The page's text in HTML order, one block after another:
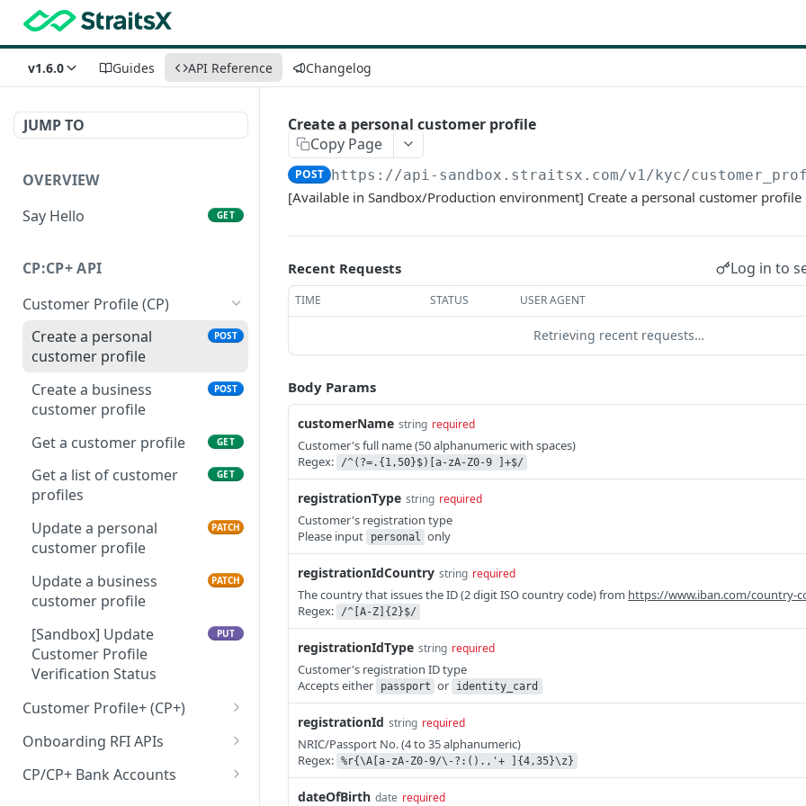
v1.6.0 Guides API Reference Changelog
JUMP TO
OVERVIEW
Say Hello
GET
CP:CP+ API
Customer Profile (CP)
Create a personal
customer profile
POST
Create a business
customer profile
POST
Get a customer profile GET
Get a list of customer
profiles
GET
Update a personal
customer profile
PATCH
Update a business
customer profile
PATCH
[Sandbox] Update
Customer Profile
Verification Status
PUT
Customer Profile+ (CP+)
Create a personal
customer profile+ API
Onboarding RFI APIs
Get a list of outstanding
CP/CP+ Bank Accounts
Create a personal customer profile
Copy Page
POST https://api-sandbox.straitsx.com/v1/kyc/
[Available in Sandbox/Production environment] Create a personal customer
Recent Requests Log in to
TIME STATUS USER AGENT
Retrieving recent requests…
Body Params
customerName string required
Customer's full name (50 alphanumeric with spaces)
Regex:
/^(?=.{1,50}$)[a-zA-Z0-9 ]+$/
registrationType string required
Customer's registration type
Please input
personal only
registrationIdCountry string required
The country that issues the ID (2 digit ISO country code) from https://www.iban.com/country-
Regex:
/^[A-Z]{2}$/
registrationIdType string required
Customer's registration ID type
Accepts either
passport or identity_card
registrationId string required
NRIC/Passport No. (4 to 35 alphanumeric)
Regex: %r{\A[a-zA-Z0-9/\-?:().,'+ ]{4,35}\z}
dateOfBirth date required